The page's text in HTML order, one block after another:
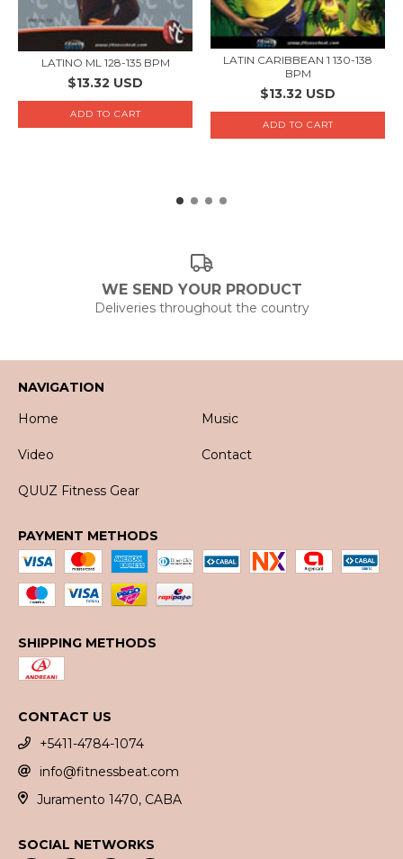
LATINO ML 128-135 BPM
$13.32 USD
LATIN CARIBBEAN 1 130-138
BPM
$13.32 USD
WE SEND YOUR PRODUCT
Deliveries throughout the country
NAVIGATION
Home
Music
Video Contact
QUUZ Fitness Gear
PAYMENT METHODS
SHIPPING METHODS
CONTACT US
+5411-4784-1074
info@fitnessbeat.com
Juramento 1470, CABA
SOCIAL NETWORKS